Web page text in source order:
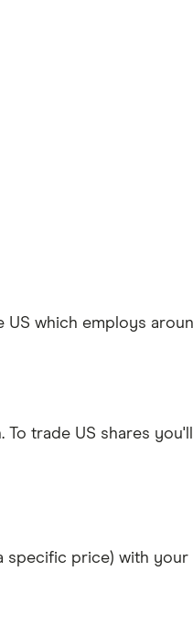
which employs
trade US shares
specific price) with